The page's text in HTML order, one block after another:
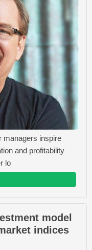
managers inspire
and profitability
lo
model
indices